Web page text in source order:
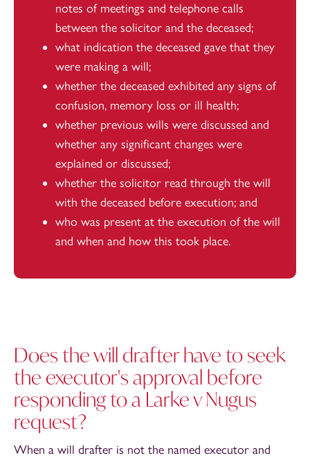
notes of meetings and telephone calls
between the solicitor and the deceased;
what indication the deceased gave that they
were making a will;
whether the deceased exhibited any signs of
confusion, memory loss or ill health;
whether previous wills were discussed and
whether any significant changes were
explained or discussed;
whether the solicitor read through the will
with the deceased before execution; and
who was present at the execution of the will
and when and how this took place.
Does the will drafter have to seek
the executor's approval before
responding to a Larke v Nugus
request?
When a will drafter is not the named executor and